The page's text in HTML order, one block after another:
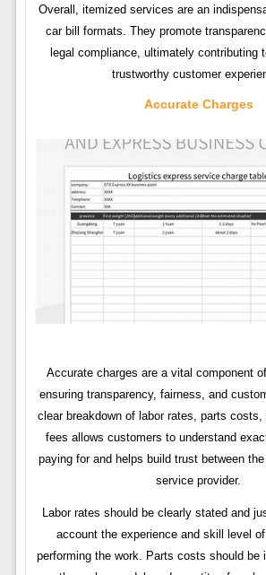
Overall, itemized services are an
car bill formats. They promote
legal compliance, ultimately contributing
trustworthy customer
Accurate Charges
Accurate charges are a vital component
ensuring transparency, fairness, and
clear breakdown of labor rates, parts costs,
fees allows customers to understand
paying for and helps build trust between
service provider.
Labor rates should be clearly stated and
account the experience and skill level
performing the work. Parts costs should be